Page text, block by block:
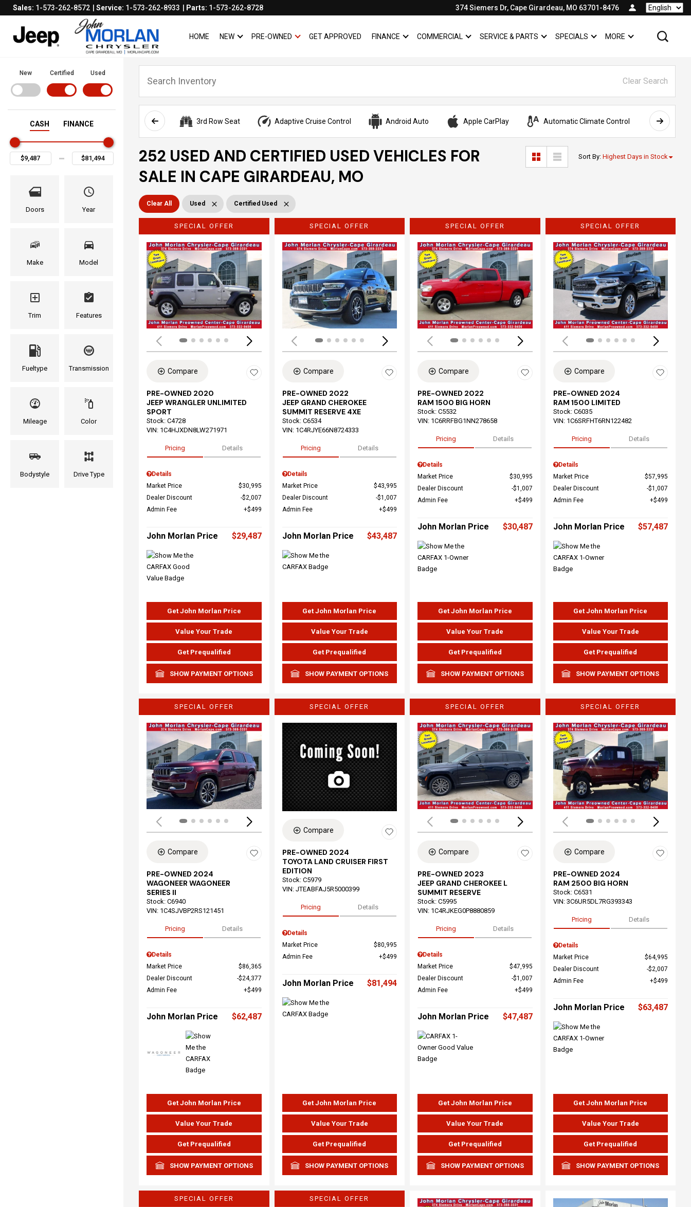
Sales: 1-573-262-8572 Service: 1-573-262-8933 Parts: 1-573-262-8728 374 Siemers Dr, Cape Girardeau, MO 63701-8476 Language
HOME NEW SHOW
NEW PRE-OWNED SHOW
PRE-OWNED
GET APPROVED FINANCE SHOW
FINANCECOMMERCIALSHOW
COMMERCIAL
SERVICE & PARTS SHOW
SERVICE & PARTS
SPECIALS SHOW
SPECIALS
SHOW
MORE
New Certified Used
CASH FINANCE
Doors Year
Make Model
Trim Features
Fueltype Transmission
Mileage Color
Bodystyle Drive Type
Clear Search
3rd Row Seat Adaptive Cruise Control Android Auto Apple CarPlay Automatic Climate Control AWD
252 USED AND CERTIFIED USED VEHICLES FOR
SALE IN CAPE GIRARDEAU, MO
Sort By: Highest Days in Stock
Clear All Used Certified Used
SPECIAL OFFER
Loading...
Compare
PRE-OWNED 2020
JEEP WRANGLER UNLIMITED
SPORT
Stock: C4728
VIN: 1C4HJXDN8LW271971
Pricing Details
Details
Market Price
$30,995
Dealer Discount
$2,007
Admin Fee
$499
John Morlan Price $29,487
Get John Morlan Price
Value Your Trade
Get Prequalified
SHOW PAYMENT OPTIONS
SPECIAL OFFER
Loading...
Compare
PRE-OWNED 2022
JEEP GRAND CHEROKEE
SUMMIT RESERVE 4XE
Stock: C6534
VIN: 1C4RJYE66N8724333
Pricing Details
Details
Market Price
$43,995
Dealer Discount
$1,007
Admin Fee
$499
John Morlan Price $43,487
Get John Morlan Price
Value Your Trade
Get Prequalified
SHOW PAYMENT OPTIONS
SPECIAL OFFER
Loading...
Compare
PRE-OWNED 2022
RAM 1500 BIG HORN
Stock: C5532
VIN: 1C6RRFBG1NN278658
Pricing Details
Details
Market Price
$30,995
Dealer Discount
$1,007
Admin Fee
$499
John Morlan Price $30,487
Get John Morlan Price
Value Your Trade
Get Prequalified
SHOW PAYMENT OPTIONS
SPECIAL OFFER
Compare
PRE-OWNED 2024
RAM 1500 LIMITED
Stock: C6035
VIN: 1C6SRFHT6RN122482
Pricing Details
Details
Market Price
$57,995
Dealer Discount
$1,007
Admin Fee
$499
John Morlan Price $57,487
Get John Morlan Price
Value Your Trade
Get Prequalified
SHOW PAYMENT OPTIONS
SPECIAL OFFER
Loading...
Compare
PRE-OWNED 2024
WAGONEER WAGONEER
SERIES II
Stock: C6940
VIN: 1C4SJVBP2RS121451
Pricing Details
Details
Market Price
$86,365
Dealer Discount
$24,377
Admin Fee
$499
John Morlan Price $62,487
Get John Morlan Price
Value Your Trade
Get Prequalified
SHOW PAYMENT OPTIONS
SPECIAL OFFER
Compare
PRE-OWNED 2024
TOYOTA LAND CRUISER FIRST
EDITION
Stock: C5979
VIN: JTEABFAJ5R5000399
Pricing Details
Details
Market Price
$80,995
Admin Fee
$499
John Morlan Price $81,494
Get John Morlan Price
Value Your Trade
Get Prequalified
SHOW PAYMENT OPTIONS
SPECIAL OFFER
Loading...
Compare
PRE-OWNED 2023
JEEP GRAND CHEROKEE L
SUMMIT RESERVE
Stock: C5995
VIN: 1C4RJKEG0P8880859
Pricing Details
Details
Market Price
$47,995
Dealer Discount
$1,007
Admin Fee
$499
John Morlan Price $47,487
Get John Morlan Price
Value Your Trade
Get Prequalified
SHOW PAYMENT OPTIONS
SPECIAL OFFER
Compare
PRE-OWNED 2024
RAM 2500 BIG HORN
Stock: C6531
VIN: 3C6UR5DL7RG393343
Pricing Details
Details
Market Price
$64,995
Dealer Discount
$2,007
Admin Fee
$499
John Morlan Price $63,487
Get John Morlan Price
Value Your Trade
Get Prequalified
SHOW PAYMENT OPTIONS
SPECIAL OFFER SPECIAL OFFER